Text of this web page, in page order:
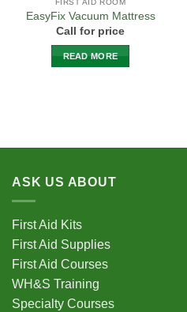
FIRST AID ROOM
EasyFix Vacuum Mattress
Call for price
READ MORE
ASK US ABOUT
First Aid Kits
First Aid Supplies
First Aid Courses
WH&S Training
Specialty Courses